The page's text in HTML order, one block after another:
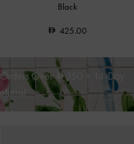
Black
425.00
Over 350
+ 14-Day